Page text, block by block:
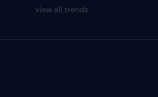
view all trends